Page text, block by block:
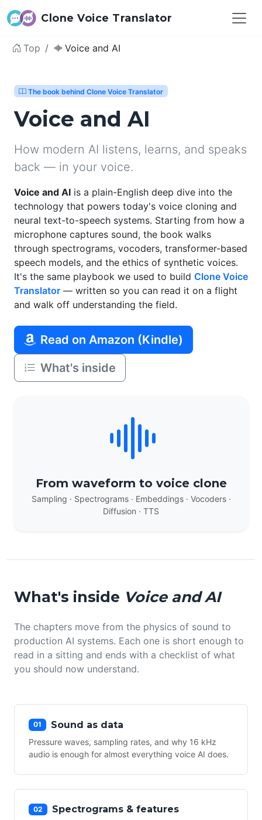
Clone Voice Translator
Top Voice and AI
The book behind Clone Voice Translator
Voice and AI
How modern AI listens, learns, and speaks
back — in your voice.
Voice and AI is a plain-English deep dive into the
technology that powers today's voice cloning and
neural text-to-speech systems. Starting from how a
microphone captures sound, the book walks
through spectrograms, vocoders, transformer-based
speech models, and the ethics of synthetic voices.
It's the same playbook we used to build Clone Voice
Translator — written so you can read it on a flight
and walk off understanding the field.
Read on Amazon (Kindle)
What's inside
From waveform to voice clone
Sampling · Spectrograms · Embeddings · Vocoders ·
Diffusion · TTS
What's inside Voice and AI
The chapters move from the physics of sound to
production AI systems. Each one is short enough to
read in a sitting and ends with a checklist of what
you should now understand.
01 Sound as data
Pressure waves, sampling rates, and why 16 kHz
audio is enough for almost everything voice AI does.
02 Spectrograms & features